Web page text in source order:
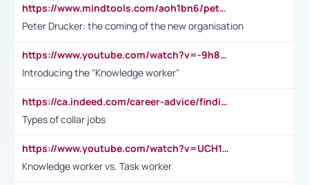
https://www.mindtools.com/aoh1bn6/peter-drucker-the-coming-of-the-new-organisation
Peter Drucker: the coming of the new organisation
https://www.youtube.com/watch?v=-9h8iWl4Klk
Introducing the "Knowledge worker"
https://ca.indeed.com/career-advice/finding-a-job/what-does-white-collar-mean#:~:text=Yellow%2Dcollar%20jobs%20describe%20professions,blue%2Dcollar%20tasks%20and%20responsibilities.
Types of collar jobs
https://www.youtube.com/watch?v=UCH1I3LO_bs
Knowledge worker vs. Task worker